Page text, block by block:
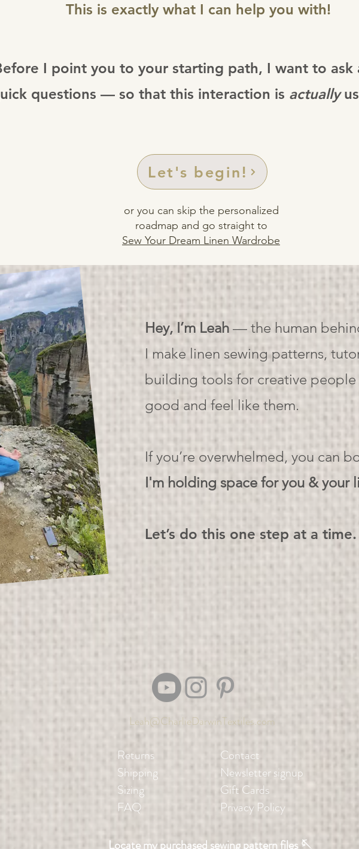
This is exactly what I can help you with!
I point you to your starting path, I want to ask
questions — so that this interaction is actually
Let's begin!
or you can skip the personalized
roadmap and go straight to
Sew Your Dream Linen Wardrobe
Hey, I’m Leah — the human
I make linen sewing patterns,
building tools for creative
good and feel like them.
If you’re overwhelmed, you can
I'm holding space for you & your
Let’s do this one step at a time.
Leah@CharlieDarwinTextiles.com
Returns
Shipping
Sizing
FAQ
Contact
Newsletter signup
Gift Cards
Privacy Policy
Locate my purchased sewing pattern files 🪡